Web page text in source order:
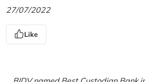
27/07/2022
Like